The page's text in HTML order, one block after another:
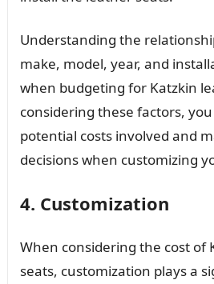
Understanding the
make, model, year, and
when budgeting for Katzkin
considering these factors,
potential costs involved and
decisions when customizing
4. Customization
When considering the cost of
seats, customization plays a